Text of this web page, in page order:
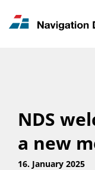
News & Updates
NDS
a new
16. January 2025